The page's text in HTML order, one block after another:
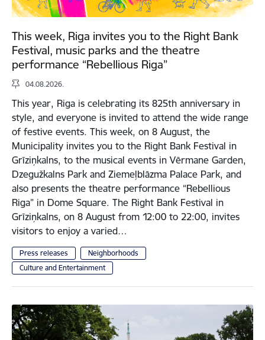
This week, Riga invites you to the Right Bank
Festival, music parks and the theatre
performance “Rebellious Riga”
04.08.2026.
This year, Riga is celebrating its 825th anniversary in
style, and everyone is invited to attend the wide range
of festive events. This week, on 8 August, the
Municipality invites you to the Right Bank Festival in
Grīziņkalns, to the musical events in Vērmane Garden,
Dzegužkalns Park and Ziemeļblāzma Palace Park, and
also presents the theatre performance “Rebellious
Riga” in Dome Square. The Right Bank Festival in
Grīziņkalns, on 8 August from 12:00 to 22:00, invites
visitors to enjoy a varied…
Press releases
Neighborhoods
Culture and Entertainment